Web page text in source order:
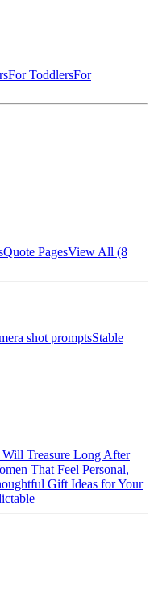
For ToddlersFor
Quote PagesView All (8
shot promptsStable
Treasure Long After
That Feel Personal,
Gift Ideas for Your